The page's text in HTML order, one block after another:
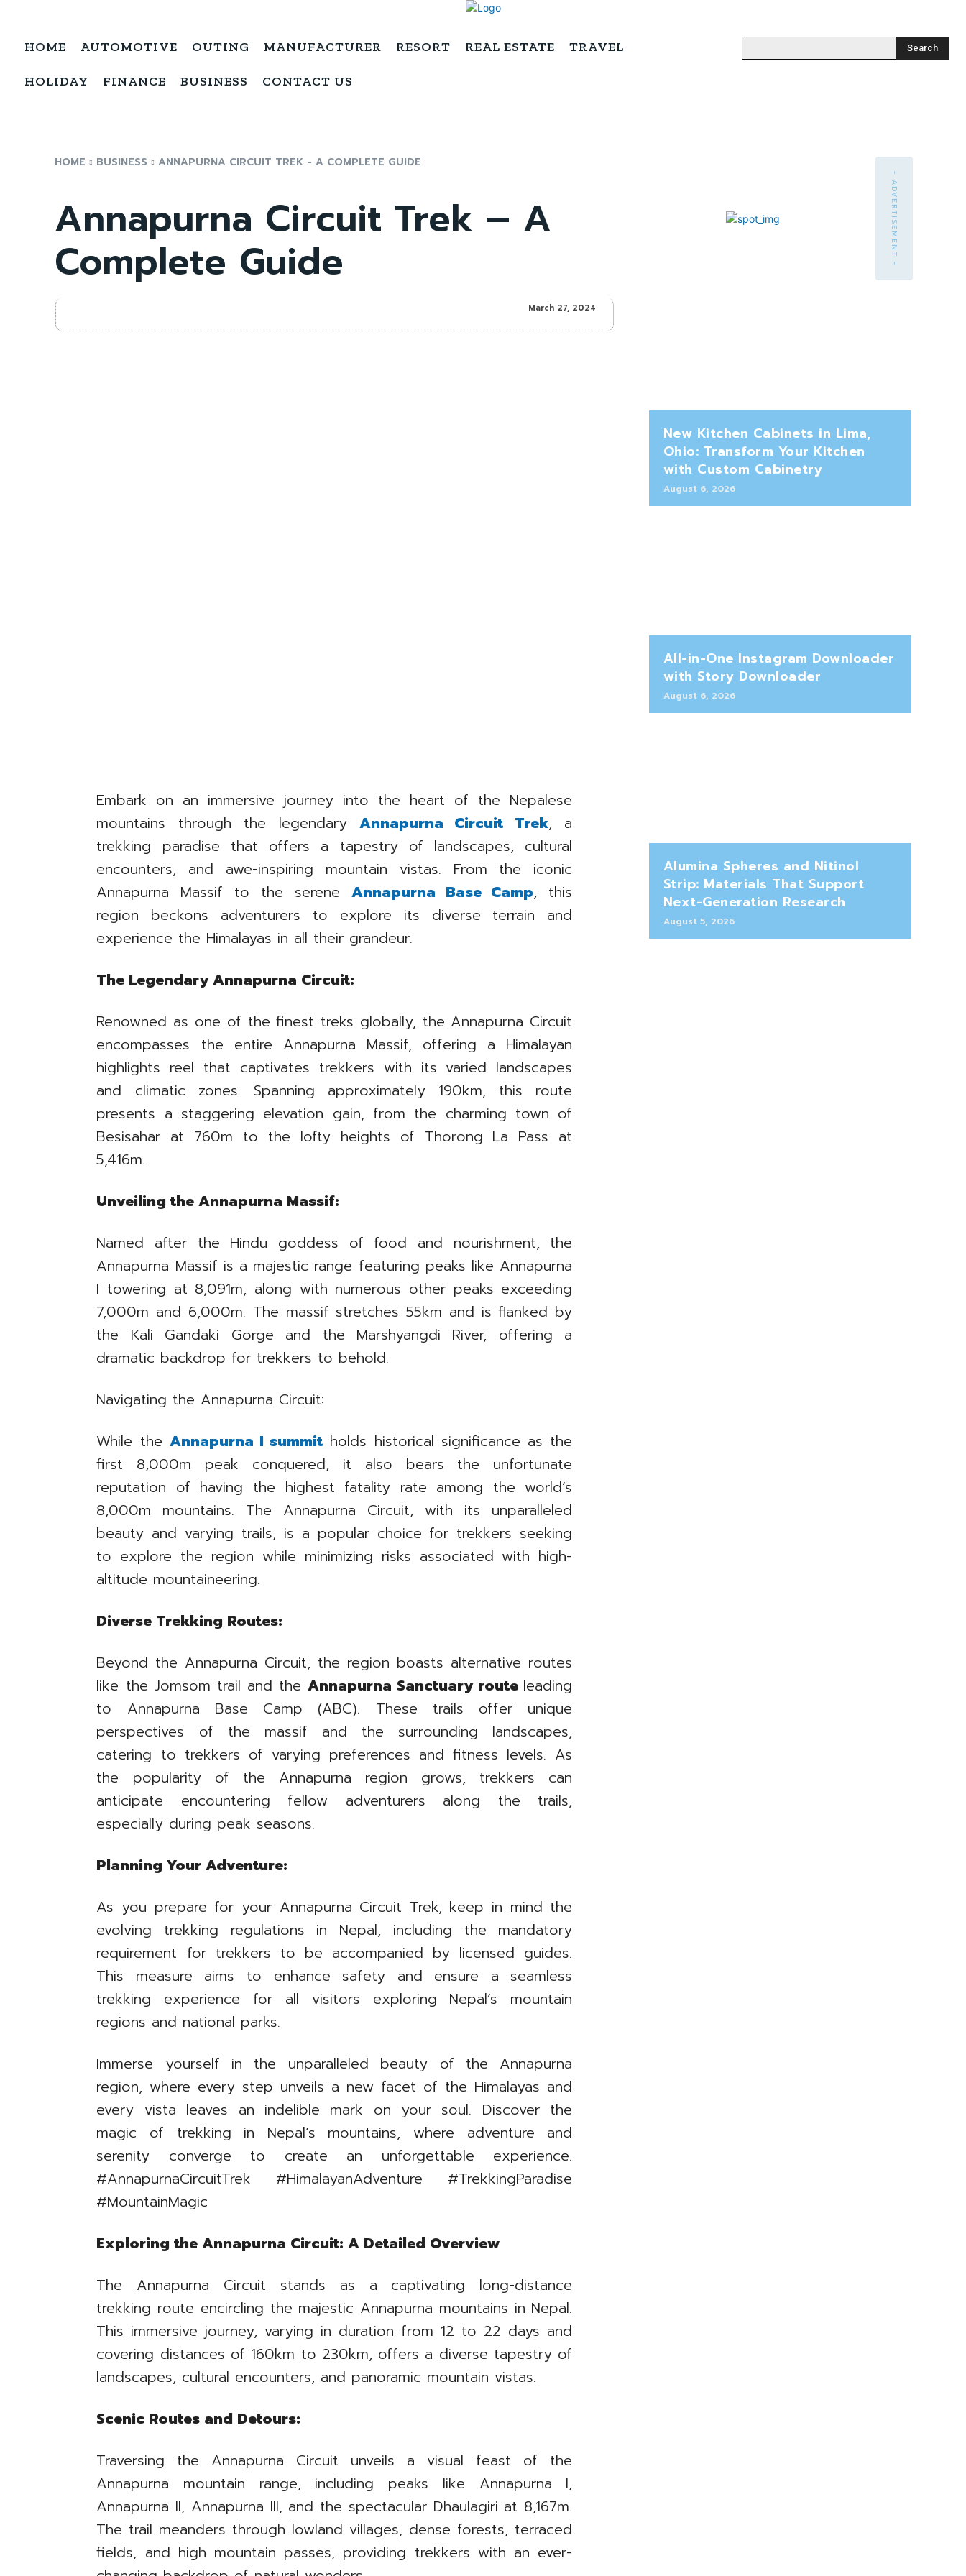
HOME AUTOMOTIVE OUTING MANUFACTURER RESORT REAL ESTATE TRAVEL
HOLIDAY FINANCE BUSINESS CONTACT US
Search
HOME BUSINESS ANNAPURNA CIRCUIT TREK - A COMPLETE GUIDE
Annapurna Circuit Trek – A
Complete Guide
March 27, 2024
Embark on an immersive journey into the heart of the Nepalese
mountains through the legendaryAnnapurna Circuit Trek, a
trekking paradise that offers a tapestry of landscapes, cultural
encounters, and awe-inspiring mountain vistas. From the iconic
Annapurna Massif to the serene Annapurna Base Camp, this
region beckons adventurers to explore its diverse terrain and
experience the Himalayas in all their grandeur.
The Legendary Annapurna Circuit:
Renowned as one of the finest treks globally, the Annapurna Circuit
encompasses the entire Annapurna Massif, offering a Himalayan
highlights reel that captivates trekkers with its varied landscapes
and climatic zones. Spanning approximately 190km, this route
presents a staggering elevation gain, from the charming town of
Besisahar at 760m to the lofty heights of Thorong La Pass at
5,416m.
Unveiling the Annapurna Massif:
Named after the Hindu goddess of food and nourishment, the
Annapurna Massif is a majestic range featuring peaks like Annapurna
I towering at 8,091m, along with numerous other peaks exceeding
7,000m and 6,000m. The massif stretches 55km and is flanked by
the Kali Gandaki Gorge and the Marshyangdi River, offering a
dramatic backdrop for trekkers to behold.
Navigating the Annapurna Circuit:
While the Annapurna I summit holds historical significance as the
first 8,000m peak conquered, it also bears the unfortunate
reputation of having the highest fatality rate among the world’s
8,000m mountains. The Annapurna Circuit, with its unparalleled
beauty and varying trails, is a popular choice for trekkers seeking
to explore the region while minimizing risks associated with high-
altitude mountaineering.
Diverse Trekking Routes:
Beyond the Annapurna Circuit, the region boasts alternative routes
like the Jomsom trail and the Annapurna Sanctuary route leading
to Annapurna Base Camp (ABC). These trails offer unique
perspectives of the massif and the surrounding landscapes,
catering to trekkers of varying preferences and fitness levels. As
the popularity of the Annapurna region grows, trekkers can
anticipate encountering fellow adventurers along the trails,
especially during peak seasons.
Planning Your Adventure:
As you prepare for your Annapurna Circuit Trek, keep in mind the
evolving trekking regulations in Nepal, including the mandatory
requirement for trekkers to be accompanied by licensed guides.
This measure aims to enhance safety and ensure a seamless
trekking experience for all visitors exploring Nepal’s mountain
regions and national parks.
Immerse yourself in the unparalleled beauty of the Annapurna
region, where every step unveils a new facet of the Himalayas and
every vista leaves an indelible mark on your soul. Discover the
magic of trekking in Nepal’s mountains, where adventure and
serenity converge to create an unforgettable experience.
#AnnapurnaCircuitTrek #HimalayanAdventure #TrekkingParadise
#MountainMagic
Exploring the Annapurna Circuit: A Detailed Overview
The Annapurna Circuit stands as a captivating long-distance
trekking route encircling the majestic Annapurna mountains in Nepal.
This immersive journey, varying in duration from 12 to 22 days and
covering distances of 160km to 230km, offers a diverse tapestry of
landscapes, cultural encounters, and panoramic mountain vistas.
Scenic Routes and Detours:
Traversing the Annapurna Circuit unveils a visual feast of the
Annapurna mountain range, including peaks like Annapurna I,
Annapurna II, Annapurna III, and the spectacular Dhaulagiri at 8,167m.
The trail meanders through lowland villages, dense forests, terraced
fields, and high mountain passes, providing trekkers with an ever-
- ADVERTISEMENT -
New Kitchen Cabinets in Lima,
Ohio: Transform Your Kitchen
with Custom Cabinetry
August 6, 2026
All-in-One Instagram Downloader
with Story Downloader
August 6, 2026
Alumina Spheres and Nitinol
Strip: Materials That Support
Next-Generation Research
August 5, 2026